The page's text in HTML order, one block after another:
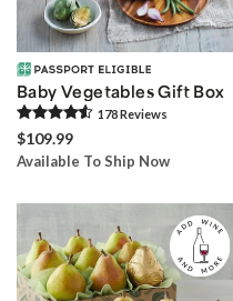
Baby Vegetables Gift Box
178Reviews
$109.99
Available To Ship Now